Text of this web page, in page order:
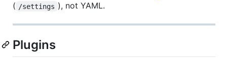
( /settings ), not YAML.
Plugins